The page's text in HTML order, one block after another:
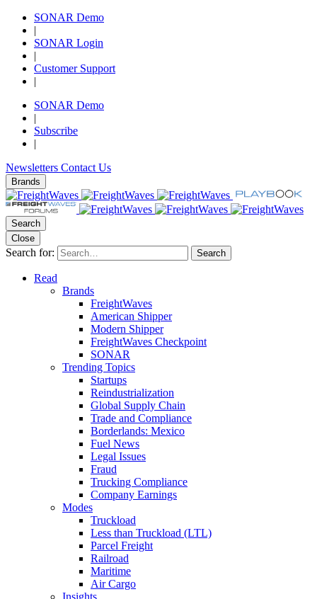
SONAR Demo
|
SONAR Login
|
Customer Support
|
SONAR Demo
|
Subscribe
|
Newsletters Contact Us
Brands
Search
Close
Search for: Search
Read
Brands
FreightWaves
American Shipper
Modern Shipper
FreightWaves Checkpoint
SONAR
Trending Topics
Startups
Reindustrialization
Global Supply Chain
Trade and Compliance
Borderlands: Mexico
Fuel News
Legal Issues
Fraud
Trucking Compliance
Company Earnings
Modes
Truckload
Less than Truckload (LTL)
Parcel Freight
Railroad
Maritime
Air Cargo
Insights